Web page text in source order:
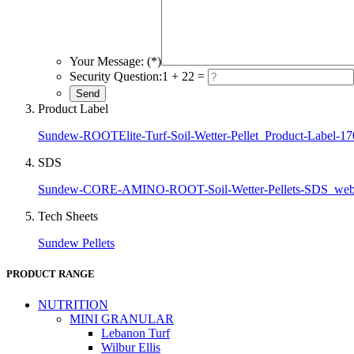
Your Message: (*)
Security Question:1 + 22 =
Product Label
Sundew-ROOTElite-Turf-Soil-Wetter-Pellet_Product-Label-
SDS
Sundew-CORE-AMINO-ROOT-Soil-Wetter-Pellets-
Tech Sheets
Sundew Pellets
PRODUCT RANGE
NUTRITION
MINI GRANULAR
Lebanon Turf
Wilbur Ellis